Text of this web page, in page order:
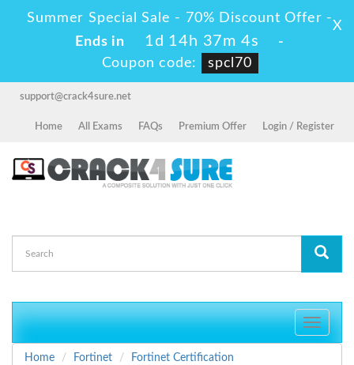
Summer Special Sale - 70% Discount Offer -
Ends in
1d 14h 37m 4s
-
Coupon code:
spcl70
X
support@crack4sure.net
Home All Exams FAQs Premium Offer Login / Register
Toggle
Home
Fortinet
Fortinet Certification